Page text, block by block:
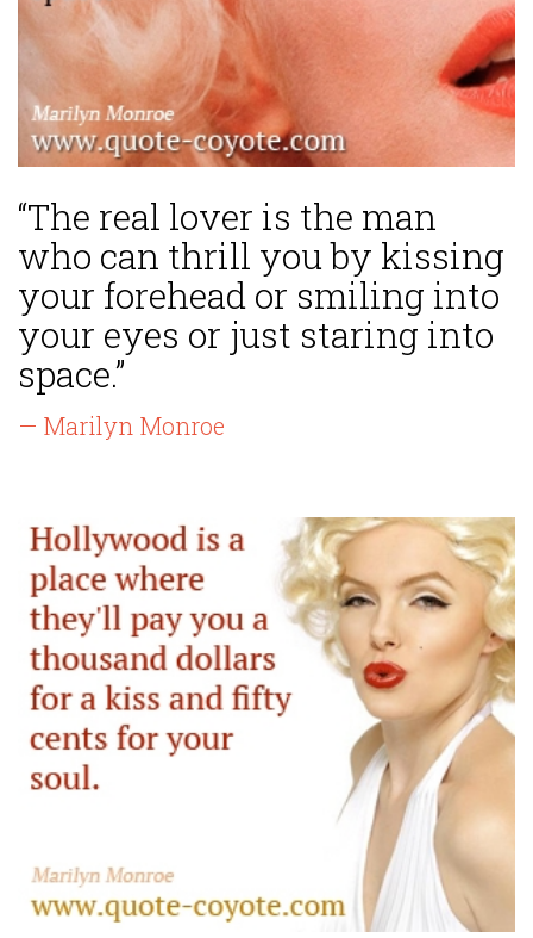
“The real lover is the man
who can thrill you by kissing
your forehead or smiling into
your eyes or just staring into
space.”
— Marilyn Monroe